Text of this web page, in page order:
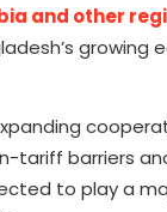
and other
tariff barriers
to play a